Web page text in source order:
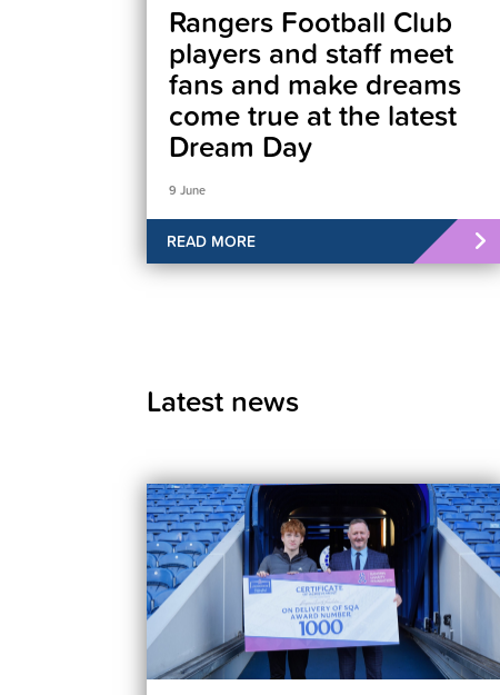
Rangers Football Club
players and staff meet
fans and make dreams
come true at the latest
Dream Day
9 June
READ MORE
Latest news